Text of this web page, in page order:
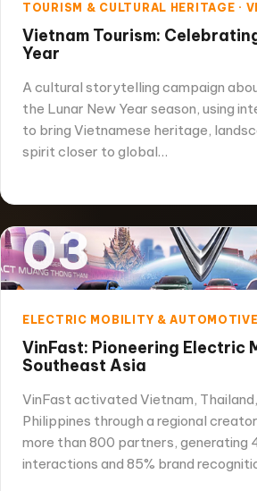
TOURISM & CULTURAL HERITAGE ·
Vietnam Tourism:
Year
A cultural storytelling campaign
the Lunar New Year season, using
to bring Vietnamese heritage,
spirit closer to global…
03
ELECTRIC MOBILITY &
VinFast: Pioneering Electric
Southeast Asia
VinFast activated Vietnam,
Philippines through a regional
more than 800 partners, generating
interactions and 85% brand